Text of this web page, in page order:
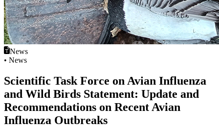
News
• News
Scientific Task Force on Avian Influenza
and Wild Birds Statement: Update and
Recommendations on Recent Avian
Influenza Outbreaks